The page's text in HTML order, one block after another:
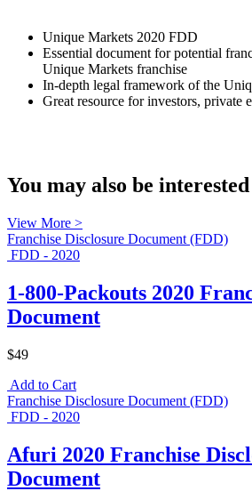
Unique Markets 2020 FDD
Essential document for potential
Unique Markets franchise
In-depth legal framework of the
Great resource for investors, private
You may also be
View More >
Franchise Disclosure Document (FDD)
FDD - 2020
1-800-Packouts 2020
Document
$49
Add to Cart
Franchise Disclosure Document (FDD)
FDD - 2020
Afuri 2020 Franchise
Document